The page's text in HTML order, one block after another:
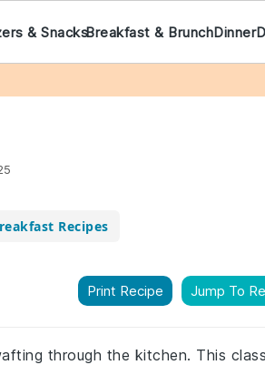
& SnacksBreakfast & BrunchDinner
Recipes
Print Recipe Jump To
through the kitchen. This